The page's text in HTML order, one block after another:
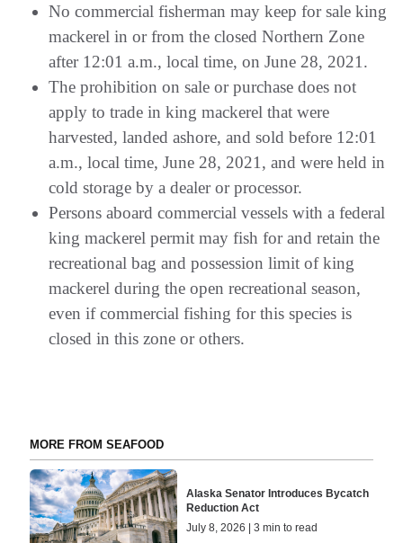
No commercial fisherman may keep for sale king
mackerel in or from the closed Northern Zone
after 12:01 a.m., local time, on June 28, 2021.
The prohibition on sale or purchase does not
apply to trade in king mackerel that were
harvested, landed ashore, and sold before 12:01
a.m., local time, June 28, 2021, and were held in
cold storage by a dealer or processor.
Persons aboard commercial vessels with a federal
king mackerel permit may fish for and retain the
recreational bag and possession limit of king
mackerel during the open recreational season,
even if commercial fishing for this species is
closed in this zone or others.
MORE FROM SEAFOOD
Alaska Senator Introduces Bycatch
Reduction Act
July 8, 2026 | 3 min to read